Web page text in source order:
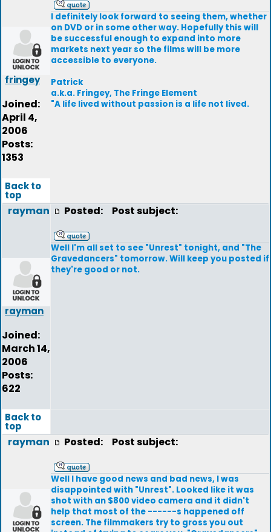
fringey
Joined:
April 4,
2006
Posts:
1353
I definitely look forward to seeing them, whether
on DVD or in some other way. Hopefully this will
be successful enough to expand into more
markets next year so the films will be more
accessible to everyone.
Patrick
a.k.a. Fringey, The Fringe Element
"A life lived without passion is a life not lived.
Back to
top
rayman
rayman
Joined:
March 14,
2006
Posts:
622
Posted: Post subject:
Well I'm all set to see "Unrest" tonight, and "The
Gravedancers" tomorrow. Will keep you posted if
they're good or not.
Back to
top
rayman Posted: Post subject:
Well I have good news and bad news, I was
disappointed with "Unrest". Looked like it was
shot with an $800 video camera and it didn't
help that most of the ------s happened off
screen. The filmmakers try to gross you out